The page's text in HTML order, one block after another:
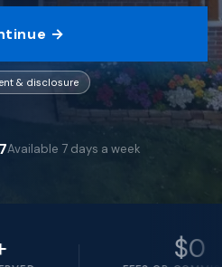
→
& disclosure
Available 7 days a week